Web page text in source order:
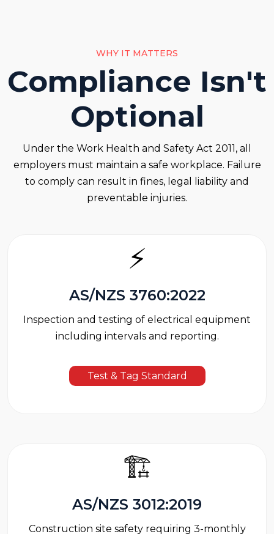
WHY IT MATTERS
Compliance Isn't
Optional
Under the Work Health and Safety Act 2011, all
employers must maintain a safe workplace. Failure
to comply can result in fines, legal liability and
preventable injuries.
⚡
AS/NZS 3760:2022
Inspection and testing of electrical equipment
including intervals and reporting.
Test & Tag Standard
🏗️
AS/NZS 3012:2019
Construction site safety requiring 3-monthly